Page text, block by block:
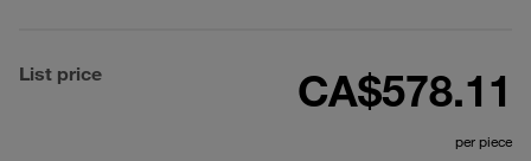
List price CA$578.11
per piece